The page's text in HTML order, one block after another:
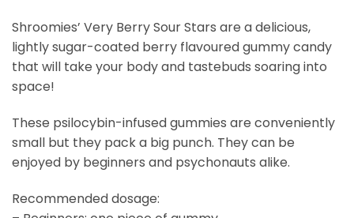
Shroomies’ Very Berry Sour Stars are a delicious,
lightly sugar-coated berry flavoured gummy candy
that will take your body and tastebuds soaring into
space!
These psilocybin-infused gummies are conveniently
small but they pack a big punch. They can be
enjoyed by beginners and psychonauts alike.
Recommended dosage: